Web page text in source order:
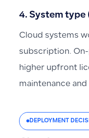
4. System type
Cloud systems
subscription.
higher upfront
maintenance
DEPLOYMENT